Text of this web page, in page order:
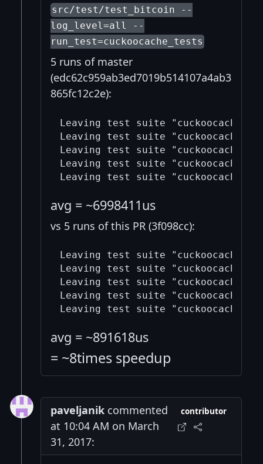
src/test/test_bitcoin --
log_level=all --
run_test=cuckoocache_tests
5 runs of master
(edc62c959ab3ed7019b514107a4ab3
865fc12c2e):
Leaving test suite
Leaving test suite
Leaving test suite
Leaving test suite
avg = ~6998411us
vs 5 runs of this PR (3f098cc):
Leaving test suite
Leaving test suite
Leaving test suite
Leaving test suite
avg = ~891618us
= ~8times speedup
paveljanik commented
at 10:04 AM on March
31, 2017:
contributor